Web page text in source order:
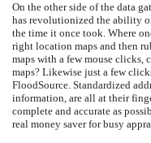
On the other side of the data
has revolutionized the ability
the time it once took. Where
right location maps and then
maps with a few mouse clicks,
maps? Likewise just a few
FloodSource. Standardized
information, are all at their
complete and accurate as
real money saver for busy